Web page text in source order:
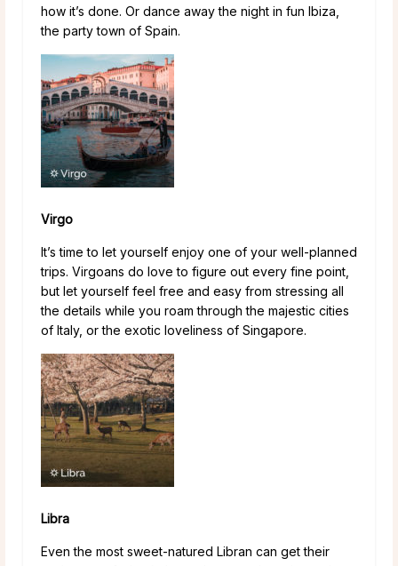
how it’s done. Or dance away the night in fun Ibiza,
the party town of Spain.
Virgo
It’s time to let yourself enjoy one of your well-planned
trips. Virgoans do love to figure out every fine point,
but let yourself feel free and easy from stressing all
the details while you roam through the majestic cities
of Italy, or the exotic loveliness of Singapore.
Libra
Even the most sweet-natured Libran can get their